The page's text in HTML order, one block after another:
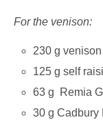
For the venison:
230 g venison
125 g self
63 g Remia
30 g Cadbury